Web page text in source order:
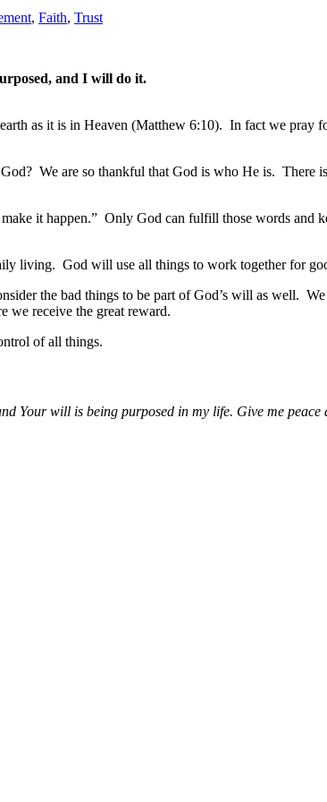
, Faith, Trust
and I will do it.
as it is in Heaven (Matthew 6:10). In fact we
We are so thankful that God is who He is.
it happen.” Only God can fulfill those words and
living. God will use all things to work together for
the bad things to be part of God’s will as well.
we receive the great reward.
of all things.
Your will is being purposed in my life. Give me